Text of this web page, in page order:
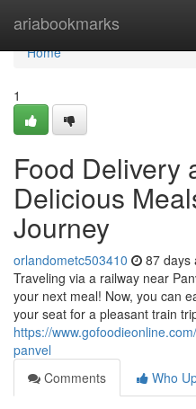
ariabookmarks
Home
Home
1
Food Delivery
Delicious
Journey
orlandometc503410 87 days
Traveling via a railway near
your next meal! Now, you can
your seat for a pleasant train
https://
panvel
Comments
Who